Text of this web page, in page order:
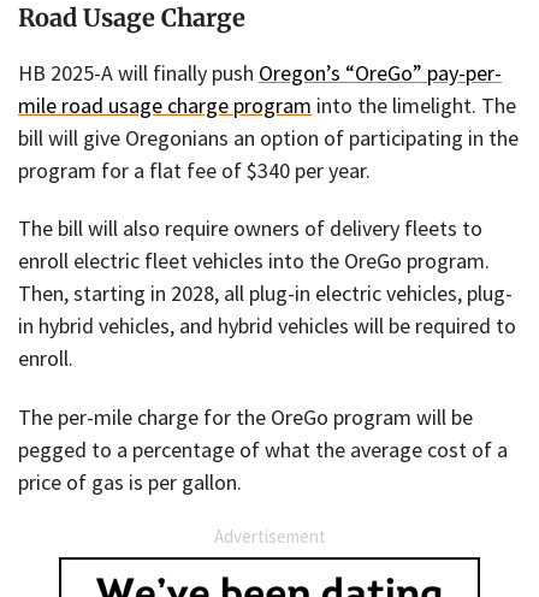
Road Usage Charge
HB 2025-A will finally push Oregon’s “OreGo” pay-per-
mile road usage charge program into the limelight. The
bill will give Oregonians an option of participating in the
program for a flat fee of $340 per year.
The bill will also require owners of delivery fleets to
enroll electric fleet vehicles into the OreGo program.
Then, starting in 2028, all plug-in electric vehicles, plug-
in hybrid vehicles, and hybrid vehicles will be required to
enroll.
The per-mile charge for the OreGo program will be
pegged to a percentage of what the average cost of a
price of gas is per gallon.
Advertisement